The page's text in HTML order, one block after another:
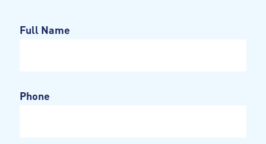
Full Name
Phone